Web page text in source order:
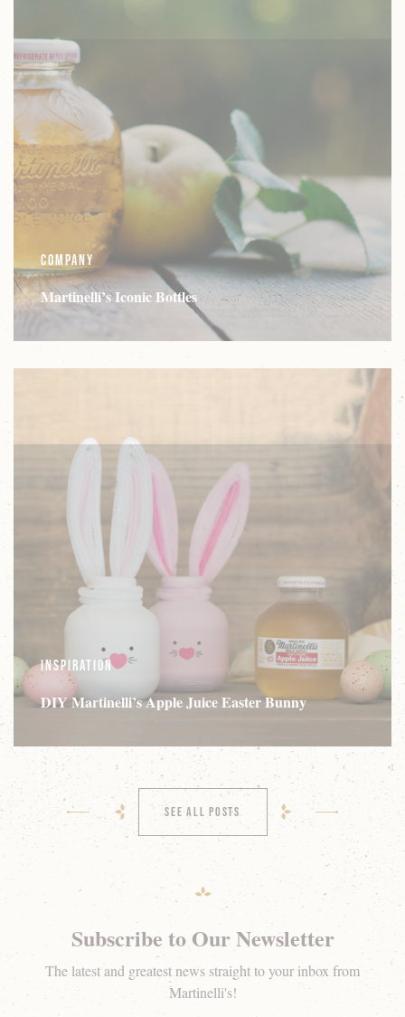
Company
Martinelli’s Iconic Bottles
Inspiration
DIY Martinelli’s Apple Juice Easter Bunny
See All Posts
Subscribe to Our Newsletter
The latest and greatest news straight to your inbox from
Martinelli's!